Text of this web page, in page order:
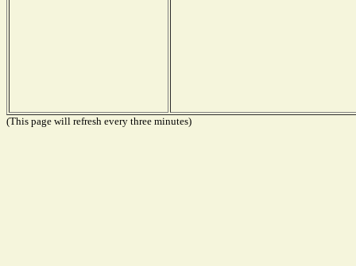
(This page will refresh every three minutes)